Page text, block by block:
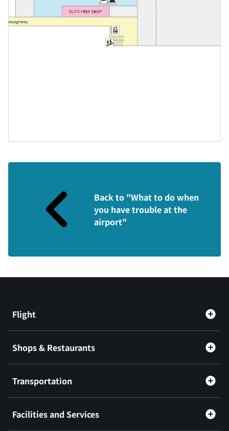
Back to "What to do when
you have trouble at the
airport"
Flight
Shops & Restaurants
Transportation
Facilities and Services